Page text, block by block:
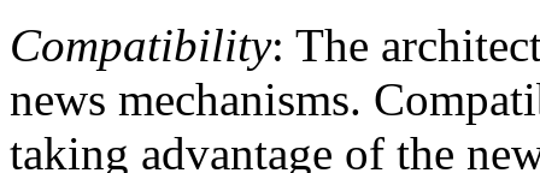
Compatibility: The
news mechanisms.
taking advantage of the